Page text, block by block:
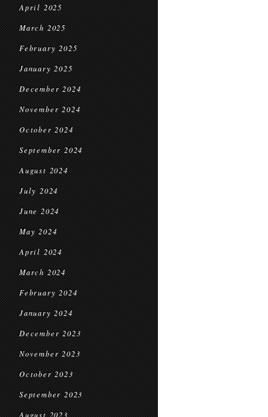
April 2025
March 2025
February 2025
January 2025
December 2024
November 2024
October 2024
September 2024
August 2024
July 2024
June 2024
May 2024
April 2024
March 2024
February 2024
January 2024
December 2023
November 2023
October 2023
September 2023
August 2023